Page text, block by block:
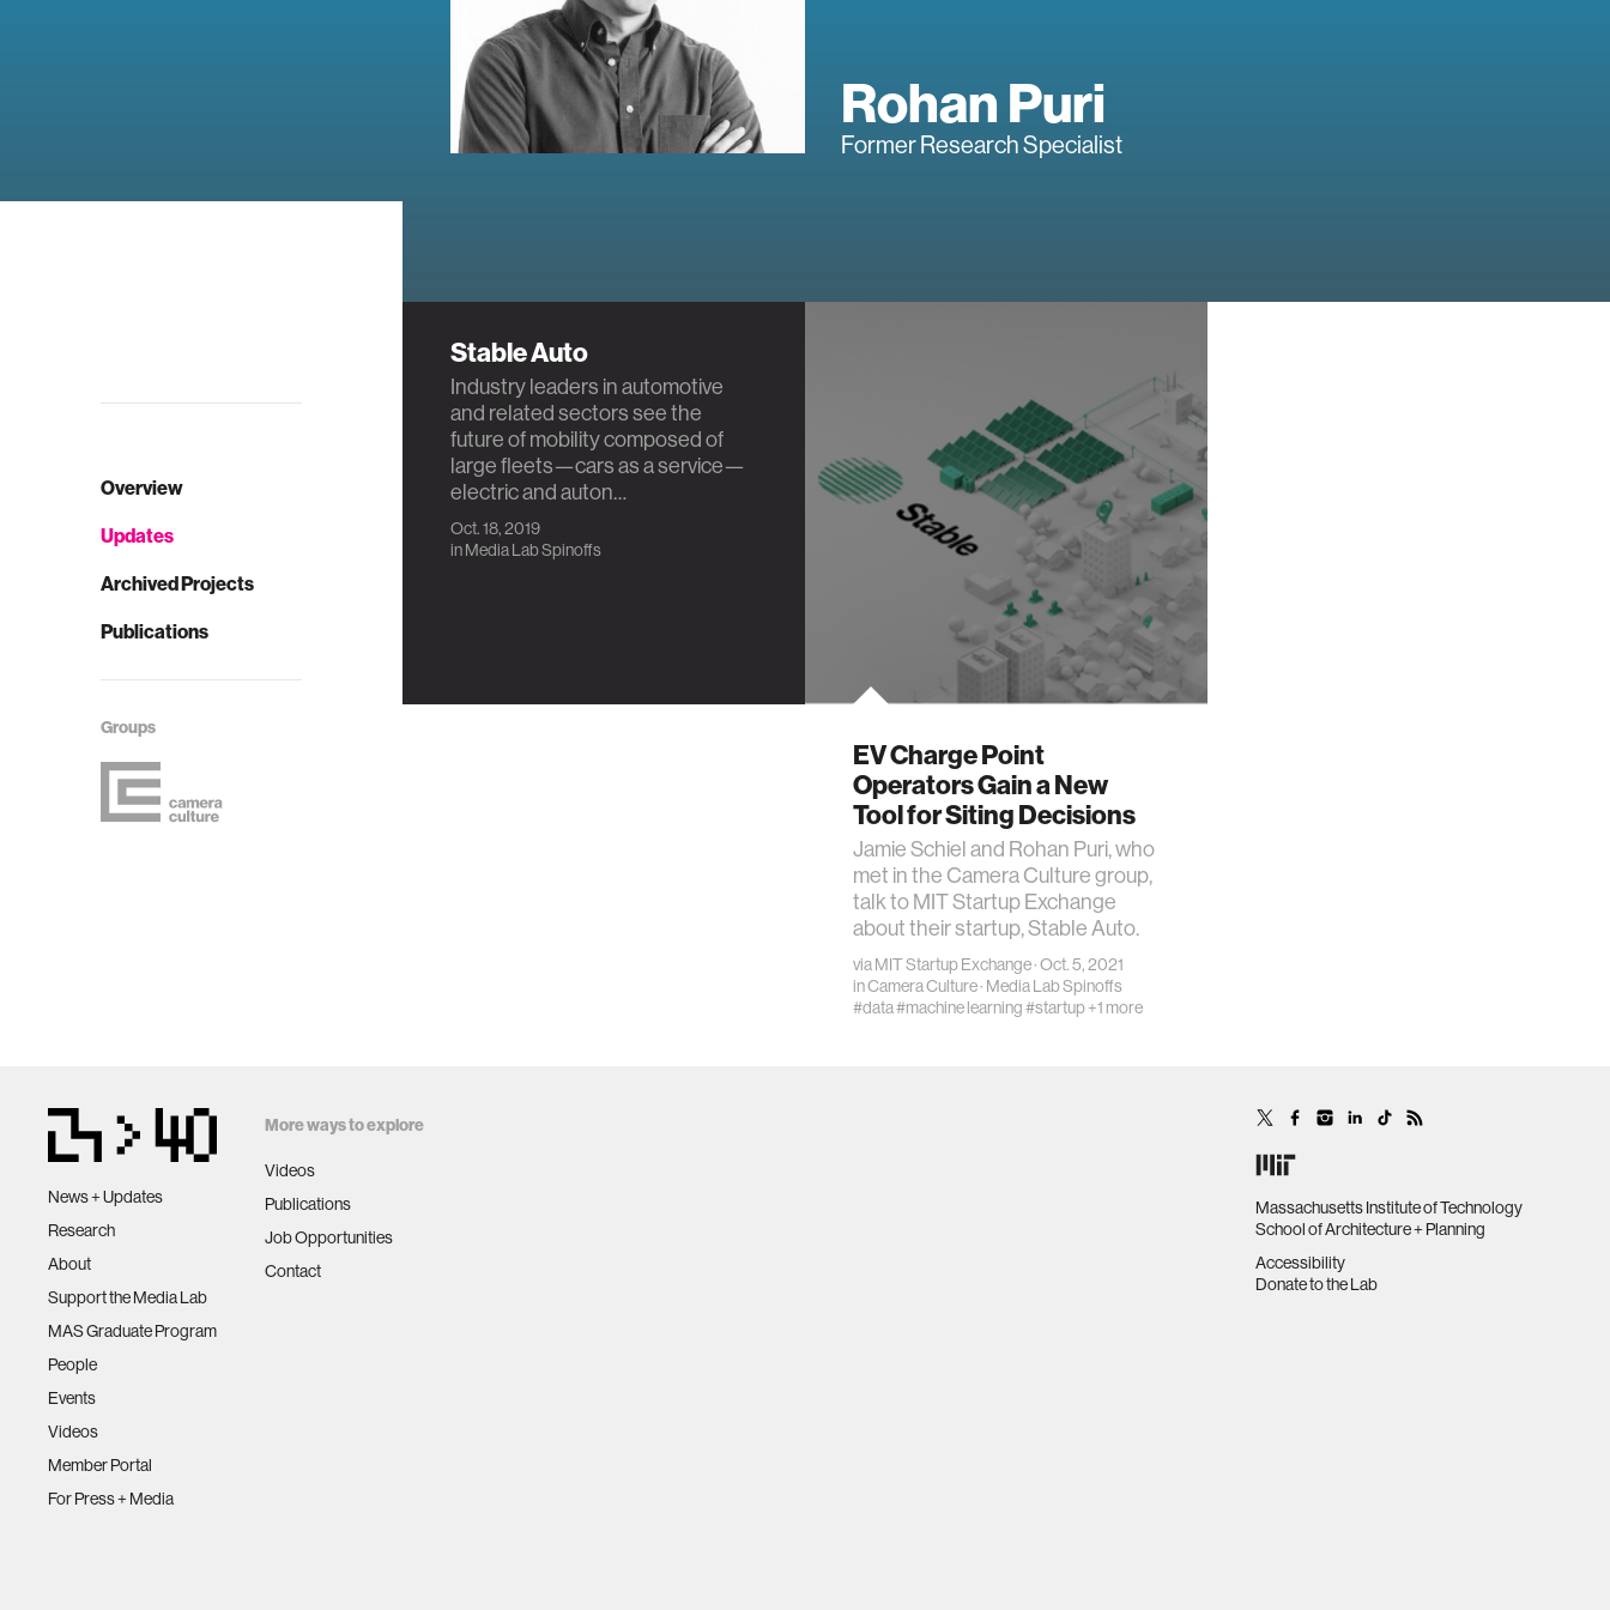
Rohan Puri
Former Research Specialist
Overview
Updates
Archived Projects
Publications
Groups
Stable Auto
Industry leaders in automotive
and related sectors see the
future of mobility composed of
large fleets—cars as a service—
electric and auton…
Oct. 18, 2019
inMedia Lab Spinoffs
EV Charge Point
Operators Gain a New
Tool for Siting Decisions
Jamie Schiel and Rohan Puri, who
met in the Camera Culture group,
talk to MIT Startup Exchange
about their startup, Stable Auto.
viaMIT Startup Exchange· Oct. 5, 2021
inCamera Culture· Media Lab Spinoffs
#data#machine learning#startup+1 more
News + Updates
Research
About
Support the Media Lab
MAS Graduate Program
People
Events
Videos
Member Portal
For Press + Media
More ways to explore
Videos
Publications
Job Opportunities
Contact
Massachusetts Institute of Technology
School of Architecture + Planning
Accessibility
Donate to the Lab